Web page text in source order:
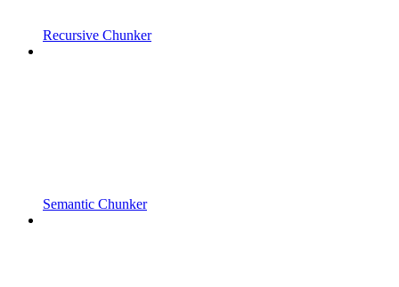
Recursive Chunker
Semantic Chunker